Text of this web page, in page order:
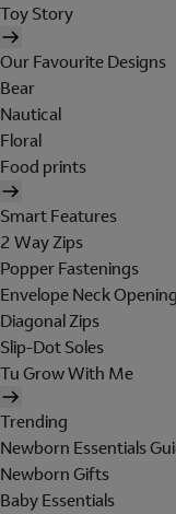
Toy Story
Our Favourite Designs
Bear
Nautical
Floral
Food prints
Smart Features
2 Way Zips
Popper Fastenings
Envelope Neck
Diagonal Zips
Slip-Dot Soles
Tu Grow With Me
Trending
Newborn Essentials
Newborn Gifts
Baby Essentials